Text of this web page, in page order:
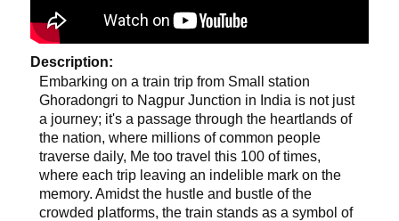
Description:
Embarking on a train trip from Small station
Ghoradongri to Nagpur Junction in India is not just
a journey; it's a passage through the heartlands of
the nation, where millions of common people
traverse daily, Me too travel this 100 of times,
where each trip leaving an indelible mark on the
memory. Amidst the hustle and bustle of the
crowded platforms, the train stands as a symbol of